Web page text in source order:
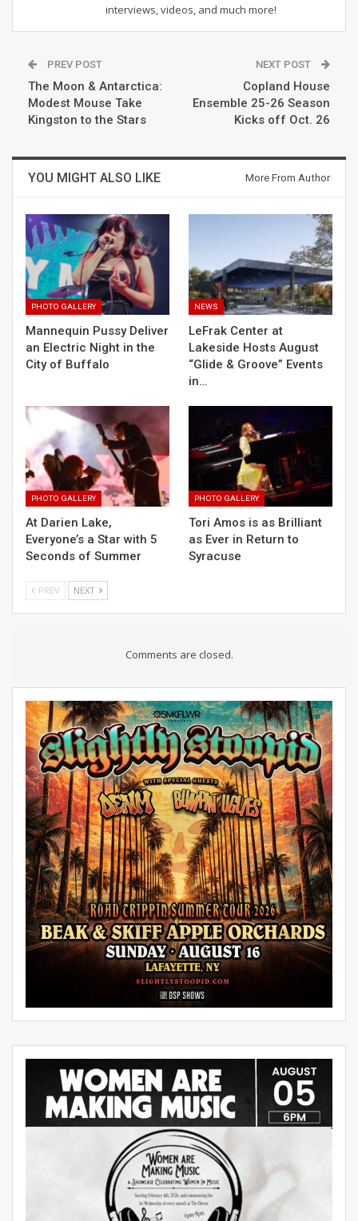
interviews, videos, and much more!
PREV POST
The Moon & Antarctica:
Modest Mouse Take
Kingston to the Stars
NEXT POST
Copland House
Ensemble 25-26 Season
Kicks off Oct. 26
YOU MIGHT ALSO LIKE More From Author
PHOTO GALLERY
Mannequin Pussy Deliver
an Electric Night in the
City of Buffalo
NEWS
LeFrak Center at
Lakeside Hosts August
“Glide & Groove” Events
in…
PHOTO GALLERY
At Darien Lake,
Everyone’s a Star with 5
Seconds of Summer
PHOTO GALLERY
Tori Amos is as Brilliant
as Ever in Return to
Syracuse
PREV NEXT
Comments are closed.